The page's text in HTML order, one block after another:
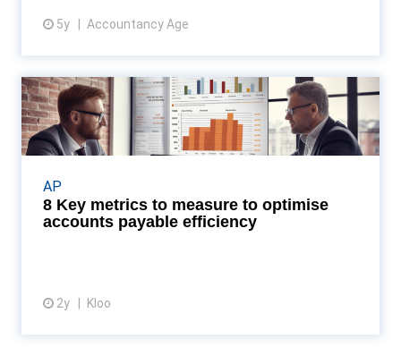
5y Accountancy AgeView resource
AP
8 Key metrics to measure to optimise
accounts payable efficiency
2y Kloo
8 Key metrics to measure to
optimise accounts paya...
Discover how AP dashboards can transform your
business by enhancing efficiency and accuracy in
tracking key metrics, as revealed by the latest